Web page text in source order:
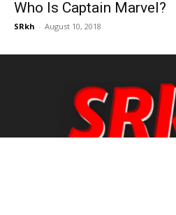
Who Is Captain Marvel?
SRkh - August 10, 2018